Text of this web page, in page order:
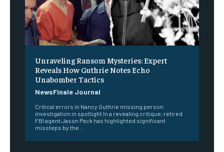
Unraveling Ransom Mysteries: Expert
Reveals How Guthrie Notes Echo
Unabomber Tactics
NewsFinale Journal
Critical errors in Nancy Guthrie missing person
investigation in spotlight In a revealing critique, retired
FBI agent Jason Pack has highlighted significant
missteps by the...